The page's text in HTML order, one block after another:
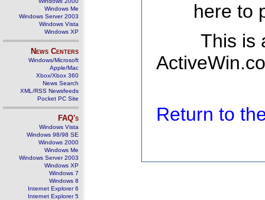
Windows Me
Windows Server 2003
Windows Vista
Windows XP
News Centers
Windows/Microsoft
Apple/Mac
Xbox/Xbox 360
News Search
XML/RSS Newsfeeds
Pocket PC Site
FAQ's
Windows Vista
Windows 98/98 SE
Windows 2000
Windows Me
Windows Server 2003
Windows XP
Windows 7
Windows 8
Internet Explorer 6
Internet Explorer 5
here to
This is
Return to